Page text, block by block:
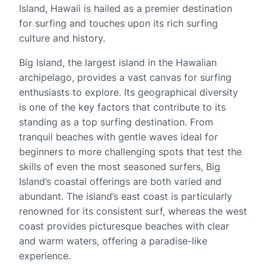
Island, Hawaii is hailed as a premier destination
for surfing and touches upon its rich surfing
culture and history.
Big Island, the largest island in the Hawaiian
archipelago, provides a vast canvas for surfing
enthusiasts to explore. Its geographical diversity
is one of the key factors that contribute to its
standing as a top surfing destination. From
tranquil beaches with gentle waves ideal for
beginners to more challenging spots that test the
skills of even the most seasoned surfers, Big
Island’s coastal offerings are both varied and
abundant. The island’s east coast is particularly
renowned for its consistent surf, whereas the west
coast provides picturesque beaches with clear
and warm waters, offering a paradise-like
experience.